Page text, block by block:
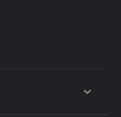
content